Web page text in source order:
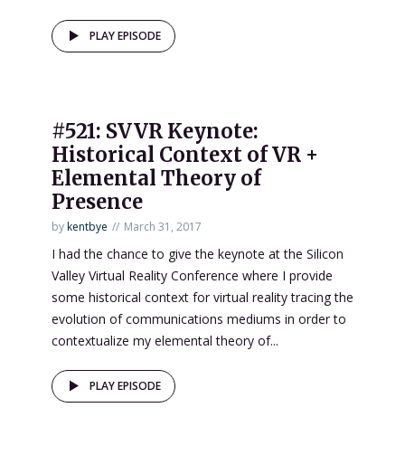
PLAY EPISODE
#521: SVVR Keynote:
Historical Context of VR +
Elemental Theory of
Presence
bykentbye March 31, 2017
I had the chance to give the keynote at the Silicon
Valley Virtual Reality Conference where I provide
some historical context for virtual reality tracing the
evolution of communications mediums in order to
contextualize my elemental theory of...
PLAY EPISODE